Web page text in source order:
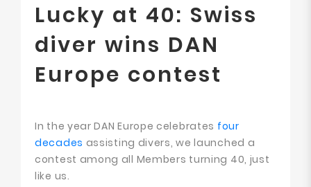
Lucky at 40: Swiss
diver wins DAN
Europe contest
In the year DAN Europe celebrates four
decades assisting divers, we launched a
contest among all Members turning 40, just
like us.